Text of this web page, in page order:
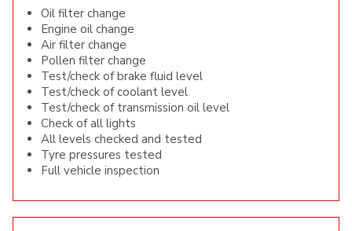
Oil filter change
Engine oil change
Air filter change
Pollen filter change
Test/check of brake fluid level
Test/check of coolant level
Test/check of transmission oil level
Check of all lights
All levels checked and tested
Tyre pressures tested
Full vehicle inspection